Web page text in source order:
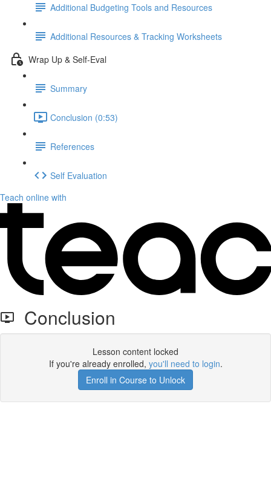
Additional Budgeting Tools and Resources
Additional Resources & Tracking Worksheets
Wrap Up & Self-Eval
Summary
Conclusion (0:53)
References
Self Evaluation
Teach online with
Conclusion
Lesson content locked
If you're already enrolled, you'll need to login.
Enroll in Course to Unlock